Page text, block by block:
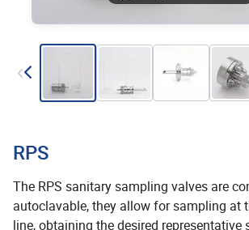
RPS
The RPS sanitary sampling valves are
autoclavable, they allow for sampling at
line, obtaining the desired representative